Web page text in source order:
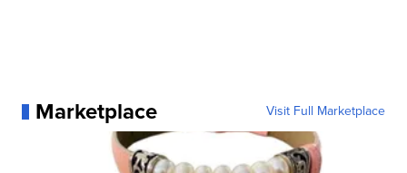
Marketplace Visit Full Marketplace